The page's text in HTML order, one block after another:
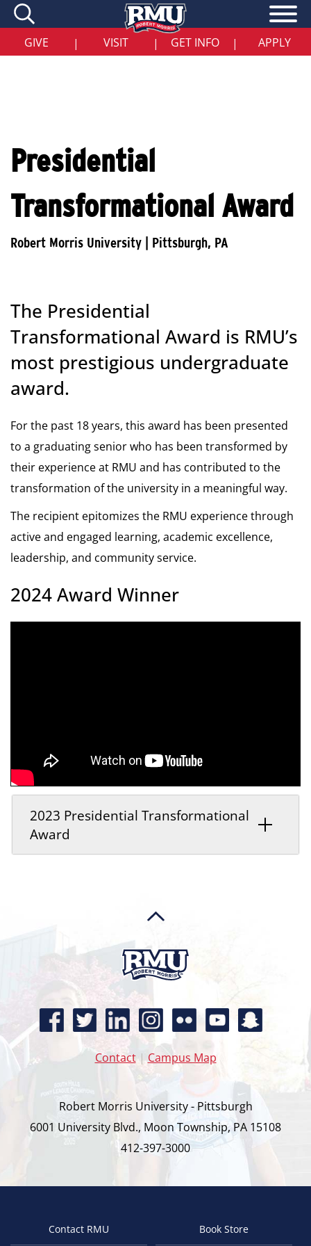
Skip
main
content
GIVE | VISIT | GET INFO | APPLY
Presidential
Transformational Award
The Presidential
Transformational Award is RMU’s
most prestigious undergraduate
award.
For the past 18 years, this award has been presented
to a graduating senior who has been transformed by
their experience at RMU and has contributed to the
transformation of the university in a meaningful way.
The recipient epitomizes the RMU experience through
active and engaged learning, academic excellence,
leadership, and community service.
2024 Award Winner
2023 Presidential Transformational
Award
Contact| Campus Map
Robert Morris University - Pittsburgh
6001 University Blvd., Moon Township, PA 15108
412-397-3000
FooterContact RMU Book Store